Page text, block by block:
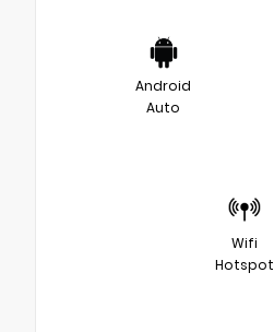
Android
Auto
Wifi
Hotspot